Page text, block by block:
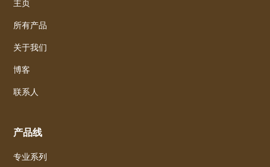
主页
所有产品
关于我们
博客
联系人
产品线
专业系列